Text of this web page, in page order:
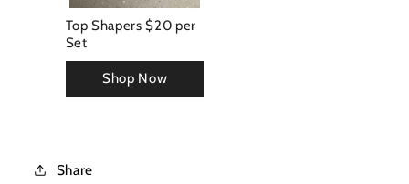
Top Shapers $20 per
Set
Share